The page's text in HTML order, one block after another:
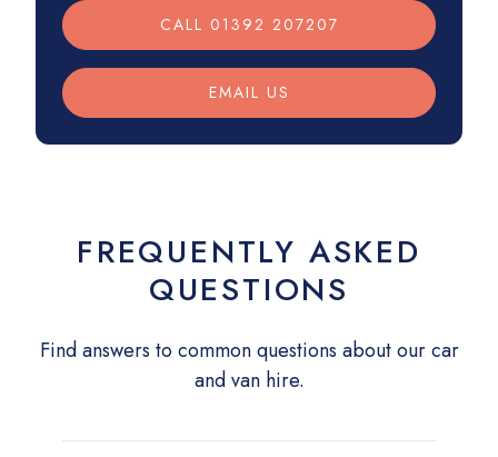
CALL 01392 207207
EMAIL US
FREQUENTLY ASKED
QUESTIONS
Find answers to common questions about our car
and van hire.